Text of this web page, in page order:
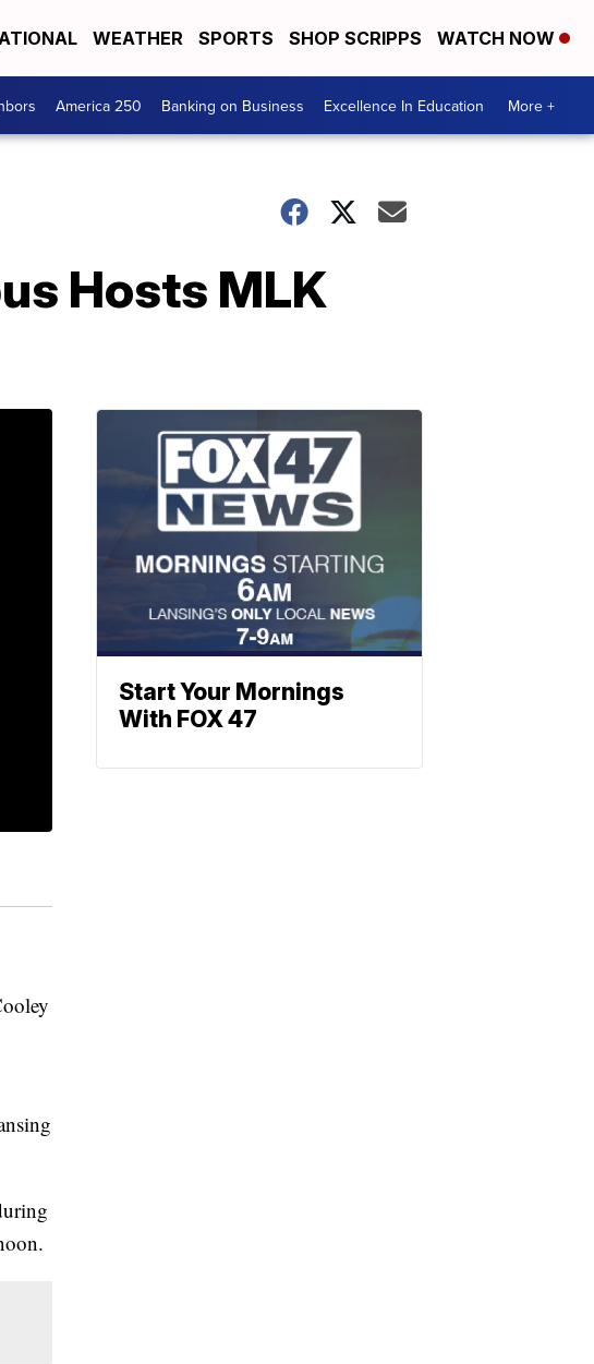
WEATHER SPORTS SHOP SCRIPPS WATCH NOW
America 250 Banking on Business Excellence In Education More +
Hosts MLK
Start Your Mornings
With FOX 47